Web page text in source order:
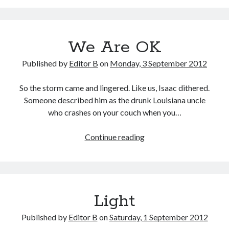
We Are OK
Published by Editor B on Monday, 3 September 2012
So the storm came and lingered. Like us, Isaac dithered.
Someone described him as the drunk Louisiana uncle
who crashes on your couch when you…
Continue readingWe
Light
Published by Editor B onSaturday, 1 September 2012